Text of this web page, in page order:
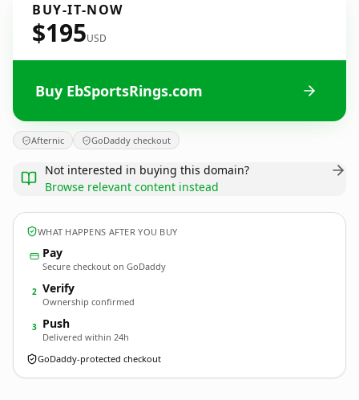
BUY-IT-NOW
$195USD
Buy EbSportsRings.com
Afternic GoDaddy checkout
Not interested in buying this domain?
Browse relevant content instead
WHAT HAPPENS AFTER YOU BUY
Pay
Secure checkout on GoDaddy
2 Verify
Ownership confirmed
3 Push
Delivered within 24h
GoDaddy-protected checkout